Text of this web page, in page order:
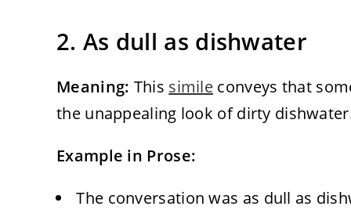
2. As dull as dishwater
Meaning: This simile conveys that
the unappealing look of dirty
Example in Prose:
The conversation was as dull as